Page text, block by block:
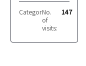
Category:No.
of
visits:
147